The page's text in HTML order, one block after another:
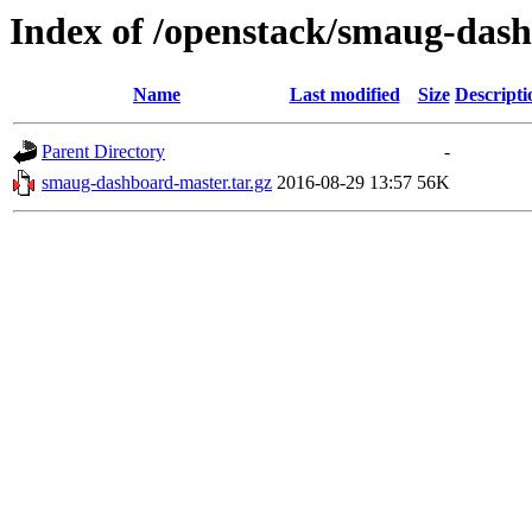
Index of /openstack/smaug-
Name Last modified Size
Parent Directory
-
smaug-dashboard-master.tar.gz 2016-08-29 13:57 56K